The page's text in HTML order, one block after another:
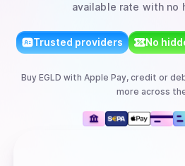
available rate with no
Trusted providers No
Buy EGLD with Apple Pay, credit or
more across